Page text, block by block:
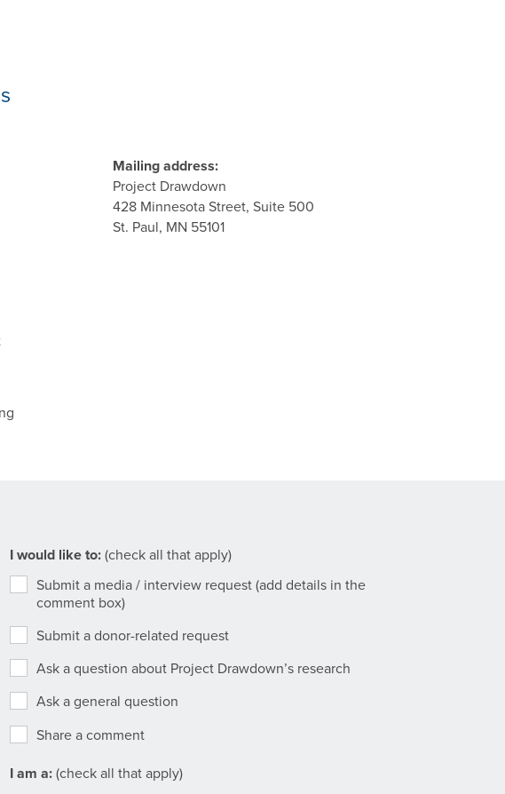
Mailing address:
Project Drawdown
428 Minnesota Street, Suite 500
St. Paul, MN 55101
I
would
like
I would like to:(check all that apply)
Submit a media / interview request (add details in the
comment box)
Submit a donor-related request
Ask a question about Project Drawdown’s research
Ask a general question
Share a comment
Agency
I am a:(check all that apply)